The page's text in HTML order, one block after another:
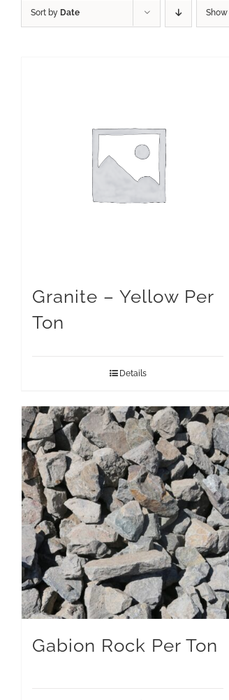
Sort by Date Show
Granite – Yellow Per
Ton
Details
Gabion Rock Per Ton